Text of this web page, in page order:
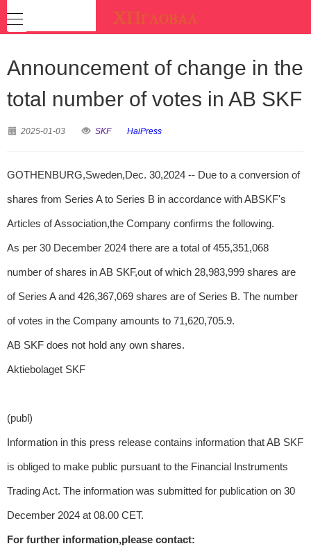
Announcement of change in the
total number of votes in AB SKF
2025-01-03 SKF HaiPress
GOTHENBURG,Sweden,Dec. 30,2024 -- Due to a conversion of
shares from Series A to Series B in accordance with ABSKF's
Articles of Association,the Company confirms the following.
As per 30 December 2024 there are a total of 455,351,068
number of shares in AB SKF,out of which 28,983,999 shares are
of Series A and 426,367,069 shares are of Series B. The number
of votes in the Company amounts to 71,620,705.9.
AB SKF does not hold any own shares.
Aktiebolaget SKF
(publ)
Information in this press release contains information that AB SKF
is obliged to make public pursuant to the Financial Instruments
Trading Act. The information was submitted for publication on 30
December 2024 at 08.00 CET.
For further information,please contact: